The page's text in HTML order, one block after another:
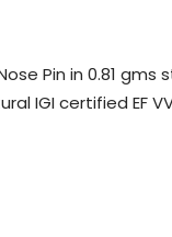
Pin in 0.81
IGI certified EF